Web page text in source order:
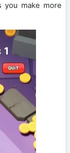
you make more